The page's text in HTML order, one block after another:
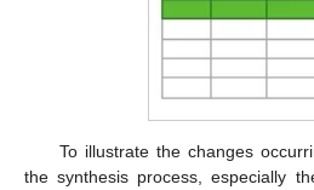
To illustrate the changes
the synthesis process, especially